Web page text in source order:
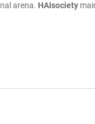
arena. HAIsociety